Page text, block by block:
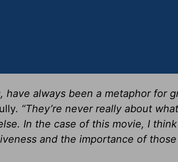
always been a metaphor for
“They’re never really about
In the case of this movie, I
and the importance of